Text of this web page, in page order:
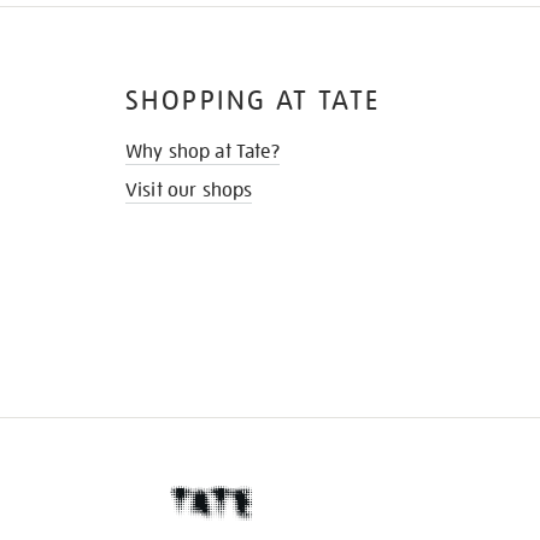
SHOPPING AT TATE
Why shop at Tate?
Visit our shops